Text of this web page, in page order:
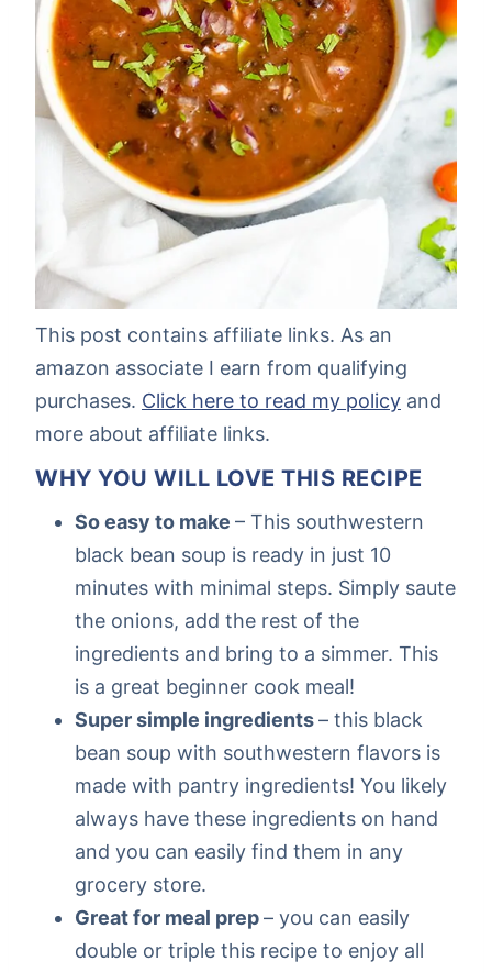
This post contains affiliate links. As an
amazon associate I earn from qualifying
purchases. Click here to read my policy and
more about affiliate links.
WHY YOU WILL LOVE THIS RECIPE
So easy to make – This southwestern
black bean soup is ready in just 10
minutes with minimal steps. Simply saute
the onions, add the rest of the
ingredients and bring to a simmer. This
is a great beginner cook meal!
Super simple ingredients– this black
bean soup with southwestern flavors is
made with pantry ingredients! You likely
always have these ingredients on hand
and you can easily find them in any
grocery store.
Great for meal prep– you can easily
double or triple this recipe to enjoy all